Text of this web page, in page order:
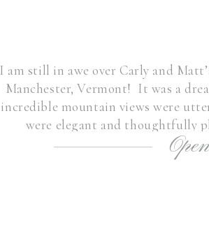
I am still in awe over Carly and
Manchester, Vermont! It was a
incredible mountain views were
were elegant and thoughtfully
surrounded by some of